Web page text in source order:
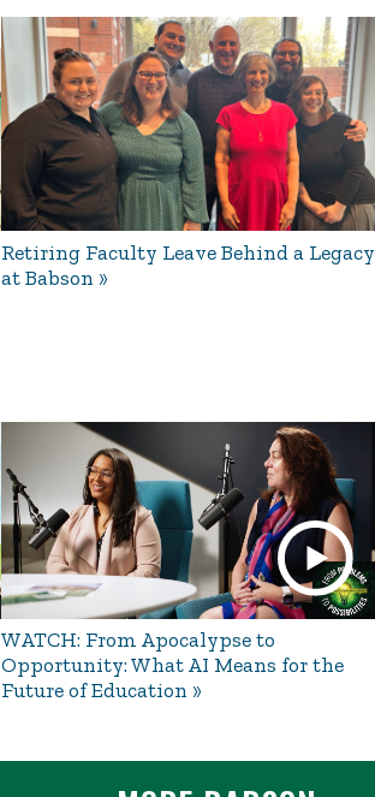
Retiring Faculty Leave Behind a Legacy
at Babson
WATCH: From Apocalypse to
Opportunity: What AI Means for the
Future of Education